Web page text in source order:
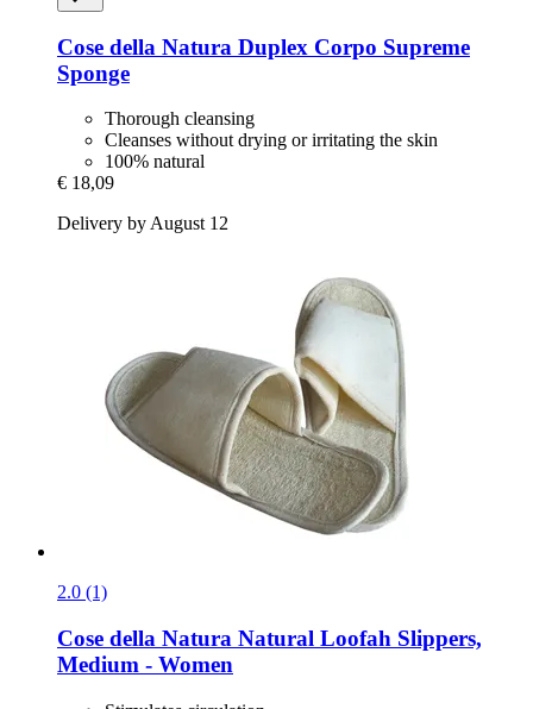
Cose della Natura Duplex Corpo Supreme
Sponge
Thorough cleansing
Cleanses without drying or irritating the skin
100% natural
€ 18,09
Delivery by August 12
2.0 (1)
Cose della Natura Natural Loofah Slippers,
Medium -​ Women